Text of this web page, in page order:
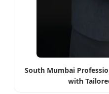
South Mumbai
with